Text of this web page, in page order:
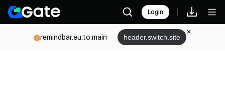
Login
remindbar.eu.to.main header.switch.site